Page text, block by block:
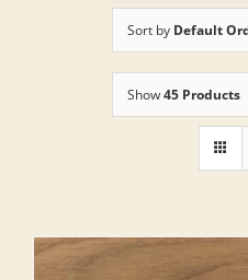
Sort by Default
Show45 Products